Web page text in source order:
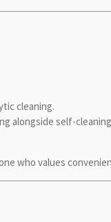
cleaning.
alongside self-
who values